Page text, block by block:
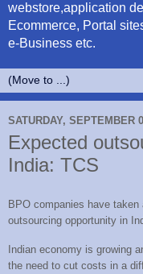
webstore,application
Ecommerce, Portal
e-Business etc.
SATURDAY, SEPTEMBER
Expected
India: TCS
BPO companies have
outsourcing opportunity in
Indian economy is growing
the need to cut costs in a